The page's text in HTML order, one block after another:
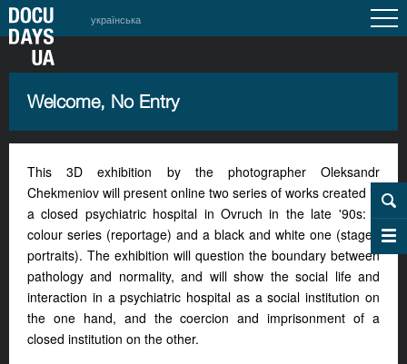
українська
Welcome, No Entry
This 3D exhibition by the photographer Oleksandr
Chekmeniov will present online two series of works created in
a closed psychiatric hospital in Ovruch in the late '90s: a
colour series (reportage) and a black and white one (staged
portraits). The exhibition will question the boundary between
pathology and normality, and will show the social life and
interaction in a psychiatric hospital as a social institution on
the one hand, and the coercion and imprisonment of a
closed institution on the other.